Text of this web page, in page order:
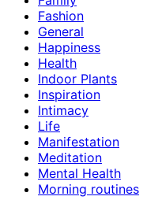
Fashion
General
Happiness
Health
Indoor Plants
Inspiration
Intimacy
Life
Manifestation
Meditation
Mental Health
Morning routines